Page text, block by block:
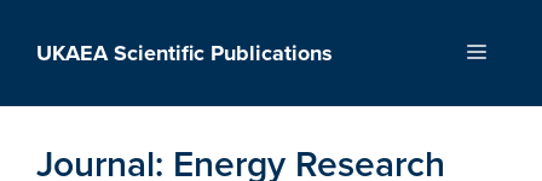
UKAEA Scientific Publications Menu
Journal: Energy Research